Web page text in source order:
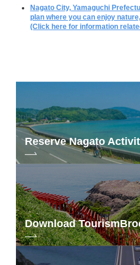
Nagato City, Yamaguchi
plan where you can enjoy
(Click here for information
Reserve Nagato
Download Tourism